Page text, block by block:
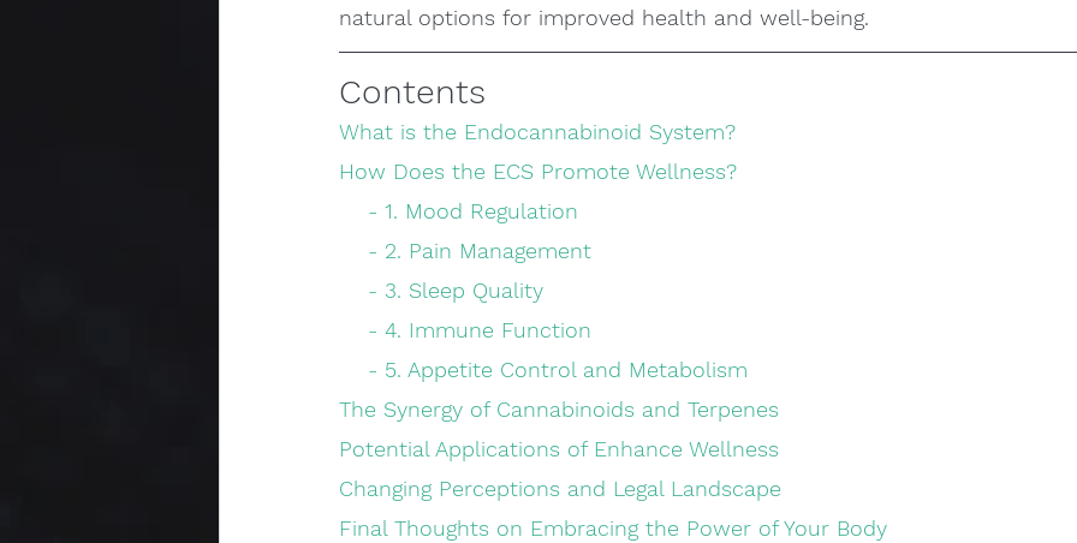
natural options for improved health and well-being.
Contents
What is the Endocannabinoid System?
How Does the ECS Promote Wellness?
    - 1. Mood Regulation
    - 2. Pain Management
    - 3. Sleep Quality
    - 4. Immune Function
    - 5. Appetite Control and Metabolism
The Synergy of Cannabinoids and Terpenes
Potential Applications of Enhance Wellness
Changing Perceptions and Legal Landscape
Final Thoughts on Embracing the Power of Your Body